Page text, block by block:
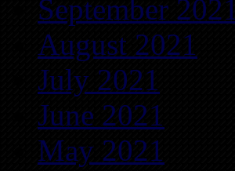
September 2021
August 2021
July 2021
June 2021
May 2021